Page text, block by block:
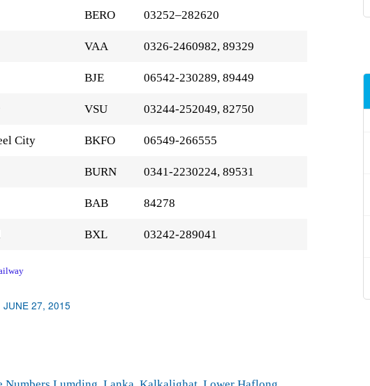
BERO 03252–282620
VAA 0326-2460982, 89329
BJE 06542-230289, 89449
VSU 03244-252049, 82750
City BKFO 06549-266555
BURN 0341-2230224, 89531
BAB 84278
BXL 03242-289041
JUNE 27, 2015